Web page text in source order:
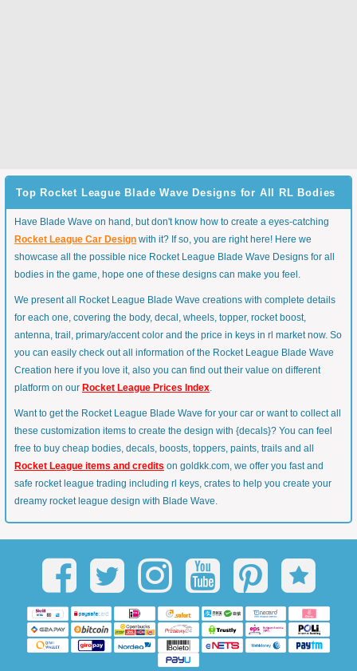
Top Rocket League Blade Wave Designs for All RL Bodies
Have Blade Wave on hand, but don't know how to create a eyes-catching
Rocket League Car Design with it? If so, you are right here! Here we
showcase all the possible nice Rocket League Blade Wave Designs for all
bodies in the game, hope one of these designs can make you feel.
We present all Rocket League Blade Wave creations with complete details
for each one, covering the body, decal, wheels, topper, rocket boost,
antenna, trail, primary/accent color and the price in keys in rl market now. So
you can easily check out all information of the Rocket League Blade Wave
Creation here if you love it, also you can find out their value on different
platform on our Rocket League Prices Index.
Want to get the Rocket League Blade Wave for your car or want to collect all
these customization items to create the design with {decals}? You can feel
free to buy cheap bodies, decals, boosts, toppers, paints, trails and all
Rocket League items and credits on goldkk.com, we offer you fast and
safe rocket league trading including rl keys, crates to help you create your
dreamy rocket league design with Blade Wave.